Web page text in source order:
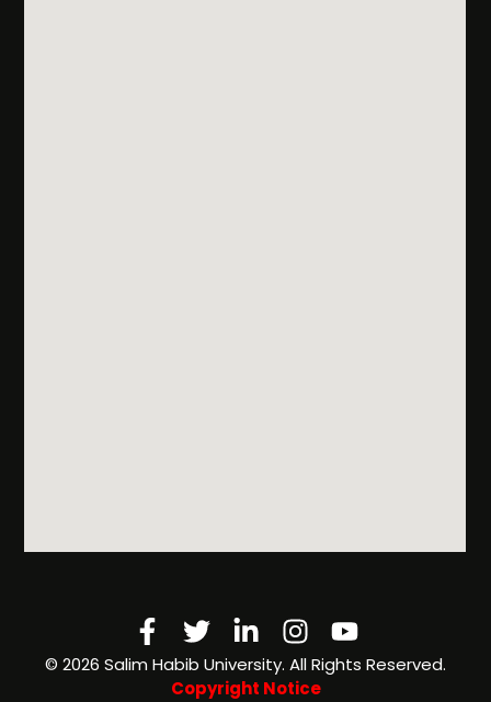
Facebook-
f
TwitterLinkedin-
in
Instagram
Youtube
©️ 2026 Salim Habib University. All Rights Reserved.
Copyright Notice